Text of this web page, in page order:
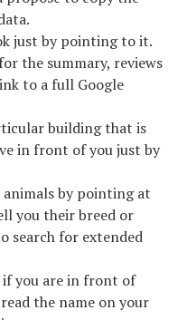
just by pointing to it.
the summary, reviews
to a full Google
building that is
in front of you just by
by pointing at
you their breed or
search for extended
if you are in front of
the name on your